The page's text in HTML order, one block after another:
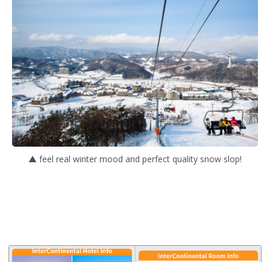
▲ feel real winter mood and perfect quality snow slop!